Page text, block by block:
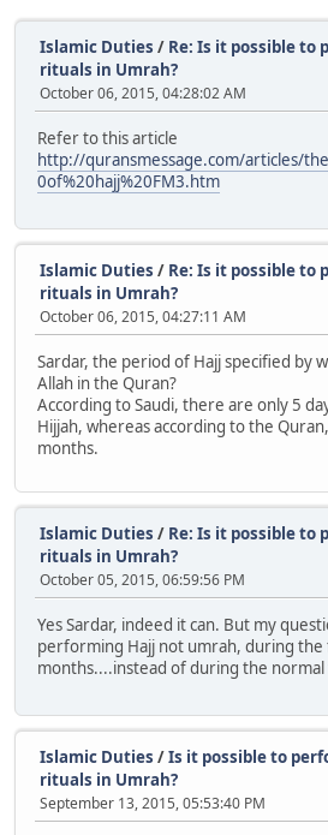
Islamic Duties / Re: Is it possible to
rituals in Umrah?
October 06, 2015, 04:28:02 AM
Refer to this article
http://quransmessage.com/articles/
0of%20hajj%20FM3.htm
Islamic Duties / Re: Is it possible to
rituals in Umrah?
October 06, 2015, 04:27:11 AM
Sardar, the period of Hajj specified by
Allah in the Quran?
According to Saudi, there are only 5
Hijjah, whereas according to the
months.
Islamic Duties / Re: Is it possible to
rituals in Umrah?
October 05, 2015, 06:59:56 PM
Yes Sardar, indeed it can. But my
performing Hajj not umrah, during the
months....instead of during the normal
Islamic Duties /Is it possible to
rituals in Umrah?
September 13, 2015, 05:53:40 PM